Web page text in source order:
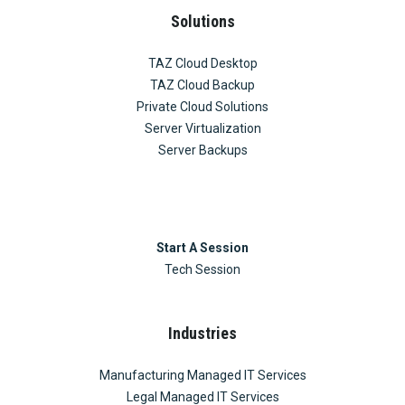
Solutions
TAZ Cloud Desktop
TAZ Cloud Backup
Private Cloud Solutions
Server Virtualization
Server Backups
Start A Session
Tech Session
Industries
Manufacturing Managed IT Services
Legal Managed IT Services